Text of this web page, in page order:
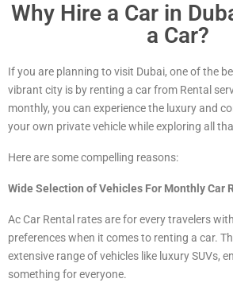
Why Hire a Car in
a Car?
If you are planning to visit Dubai, one of the
vibrant city is by renting a car from Rental
monthly, you can experience the luxury and
your own private vehicle while exploring all
Here are some compelling reasons:
Wide Selection of Vehicles For Monthly Car
Ac Car Rental rates are for every travelers
preferences when it comes to renting a car.
extensive range of vehicles like luxurySUVs,
something for everyone.